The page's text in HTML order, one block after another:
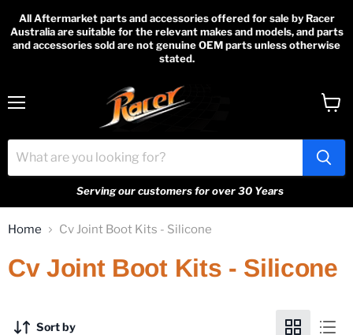
All Aftermarket parts and accessories offered for sale by Racer
Australia are suitable for the relevant makes and models, and parts
and accessories sold are not genuine OEM parts unless otherwise
stated.
Serving our customers for over 30 Years
Home Cv Joint Boot Kits - Silicone
Cv Joint Boot Kits - Silicone
Sort by